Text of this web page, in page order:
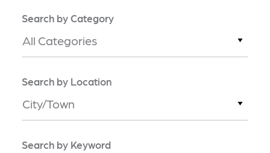
Search by Category
All Categories
Search by Location
City/Town
Search by Keyword